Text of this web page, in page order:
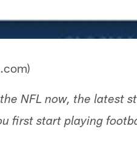
NFL now, the latest
first start playing